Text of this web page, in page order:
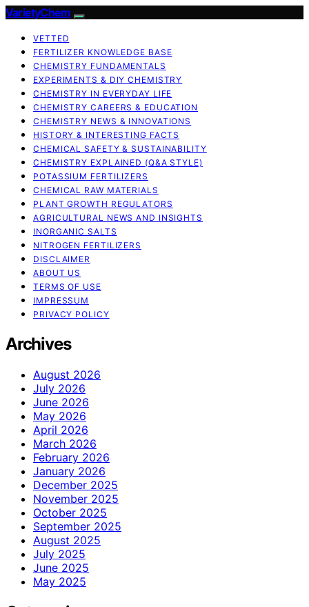
VarietyChem
VETTED
FERTILIZER KNOWLEDGE BASE
CHEMISTRY FUNDAMENTALS
EXPERIMENTS & DIY CHEMISTRY
CHEMISTRY IN EVERYDAY LIFE
CHEMISTRY CAREERS & EDUCATION
CHEMISTRY NEWS & INNOVATIONS
HISTORY & INTERESTING FACTS
CHEMICAL SAFETY & SUSTAINABILITY
CHEMISTRY EXPLAINED (Q&A STYLE)
POTASSIUM FERTILIZERS
CHEMICAL RAW MATERIALS
PLANT GROWTH REGULATORS
AGRICULTURAL NEWS AND INSIGHTS
INORGANIC SALTS
NITROGEN FERTILIZERS
DISCLAIMER
ABOUT US
TERMS OF USE
IMPRESSUM
PRIVACY POLICY
Archives
August 2026
July 2026
June 2026
May 2026
April 2026
March 2026
February 2026
January 2026
December 2025
November 2025
October 2025
September 2025
August 2025
July 2025
June 2025
May 2025